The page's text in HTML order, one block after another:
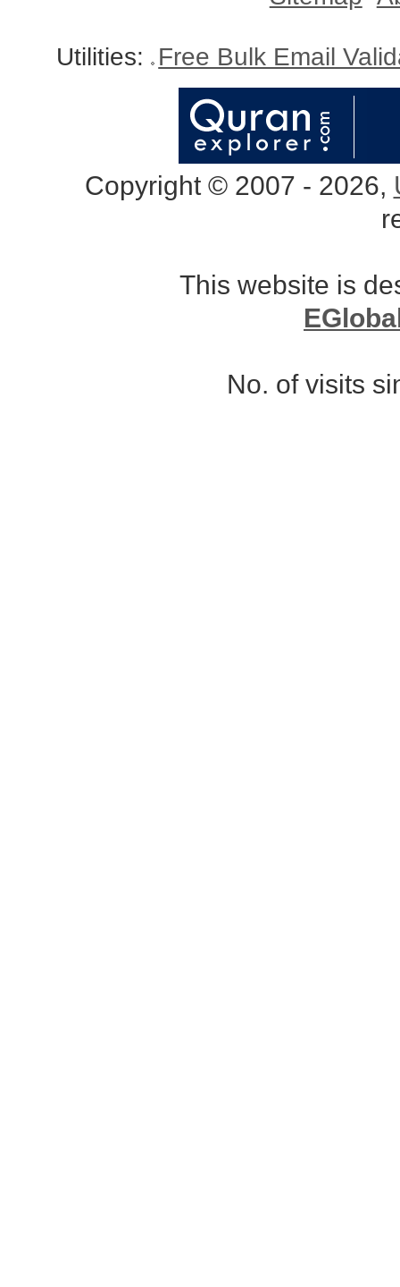
Utilities: Free Bulk Email
Copyright © 2007 - 2026,
This website is
No. of visits